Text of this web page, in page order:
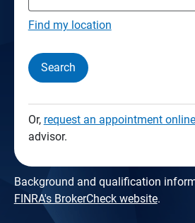
Find my location
Search
Or, request an appointment online
advisor.
Background and qualification
FINRA's BrokerCheck website.